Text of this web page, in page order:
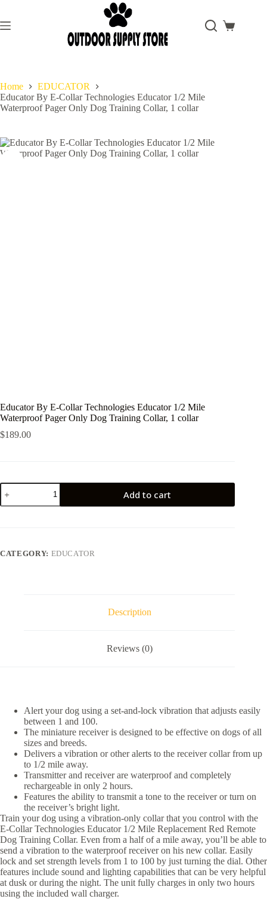
content
Shopping
Home
EDUCATOR
Educator By E-Collar Technologies Educator 1/2 Mile
Waterproof Pager Only Dog Training Collar, 1 collar
Educator By E-Collar Technologies Educator 1/2 Mile
Waterproof Pager Only Dog Training Collar, 1 collar
$189.00
Educator
By
E-
Mile
Add to cart
CATEGORY: EDUCATOR
Description
Reviews (0)
Alert your dog using a set-and-lock vibration that adjusts easily
between 1 and 100.
The miniature receiver is designed to be effective on dogs of all
sizes and breeds.
Delivers a vibration or other alerts to the receiver collar from up
to 1/2 mile away.
Transmitter and receiver are waterproof and completely
rechargeable in only 2 hours.
Features the ability to transmit a tone to the receiver or turn on
the receiver’s bright light.
Train your dog using a vibration-only collar that you control with the
E-Collar Technologies Educator 1/2 Mile Replacement Red Remote
Dog Training Collar. Even from a half of a mile away, you’ll be able to
send a vibration to the waterproof receiver on his new collar. Easily
lock and set strength levels from 1 to 100 by just turning the dial. Other
features include sound and lighting capabilities that can be very helpful
at dusk or during the night. The unit fully charges in only two hours
using the included wall charger.